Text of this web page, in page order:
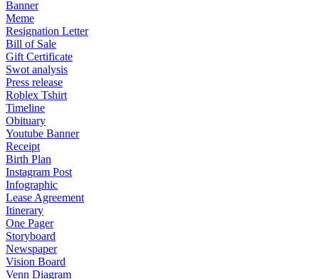
Banner
Meme
Resignation Letter
Bill of Sale
Gift Certificate
Swot analysis
Press release
Roblex Tshirt
Timeline
Obituary
Youtube Banner
Receipt
Birth Plan
Instagram Post
Infographic
Lease Agreement
Itinerary
One Pager
Storyboard
Newspaper
Vision Board
Venn Diagram